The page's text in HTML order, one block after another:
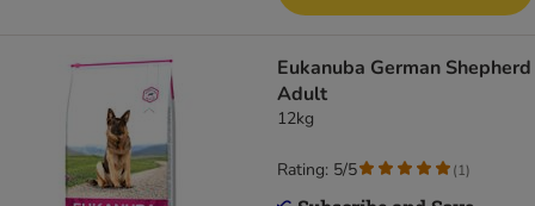
Eukanuba German Shepherd
Adult
12kg
Rating: 5/5 (1)